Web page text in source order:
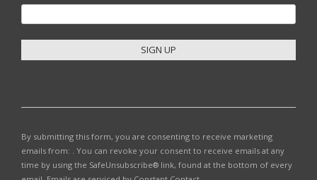
N
T
A
N
T
By submitting this form, you are consenting to receive marketing
emails from: . You can revoke your consent to receive emails at any
time by using the SafeUnsubscribe® link, found at the bottom of every